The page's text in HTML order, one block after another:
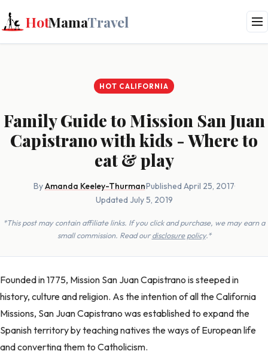
HotMamaTravel
HOT CALIFORNIA
Family Guide to Mission San Juan
Capistrano with kids - Where to
eat & play
ByAmanda Keeley-Thurman·Published April 25, 2017·
Updated July 5, 2019
*This post may contain affiliate links. If you click and purchase, we may earn a
small commission. Read ourdisclosure policy.*
Founded in 1775, Mission San Juan Capistrano is steeped in
history, culture and religion. As the intention of all the California
Missions, San Juan Capistrano was established to expand the
Spanish territory by teaching natives the ways of European life
and converting them to Catholicism.